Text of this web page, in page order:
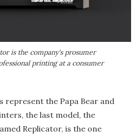
is the company's prosumer
printing at a consumer
represent the Papa Bear and
the last model, the
Replicator, is the one